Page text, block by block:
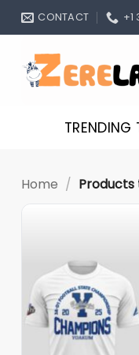
Skip
CONTACT +1
TRENDING
Home / Products